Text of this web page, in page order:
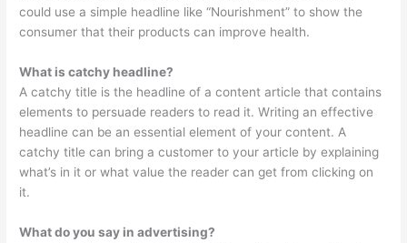
could use a simple headline like “Nourishment” to show the
consumer that their products can improve health.
What is catchy headline?
A catchy title is the headline of a content article that contains
elements to persuade readers to read it. Writing an effective
headline can be an essential element of your content. A
catchy title can bring a customer to your article by explaining
what’s in it or what value the reader can get from clicking on
it.
What do you say in advertising?